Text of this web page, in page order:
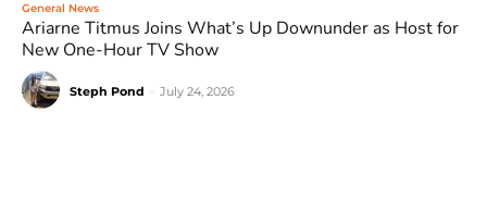
General News
Ariarne Titmus Joins What’s Up Downunder as Host for
New One-Hour TV Show
Steph Pond July 24, 2026